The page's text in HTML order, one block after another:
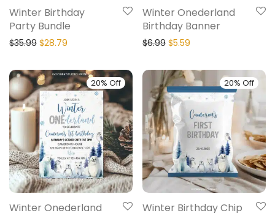
Winter Birthday
Party Bundle
$35.99 $28.79
Winter Onederland
Birthday Banner
$6.99 $5.59
20% Off
Winter Onederland
20% Off
Winter Birthday Chip